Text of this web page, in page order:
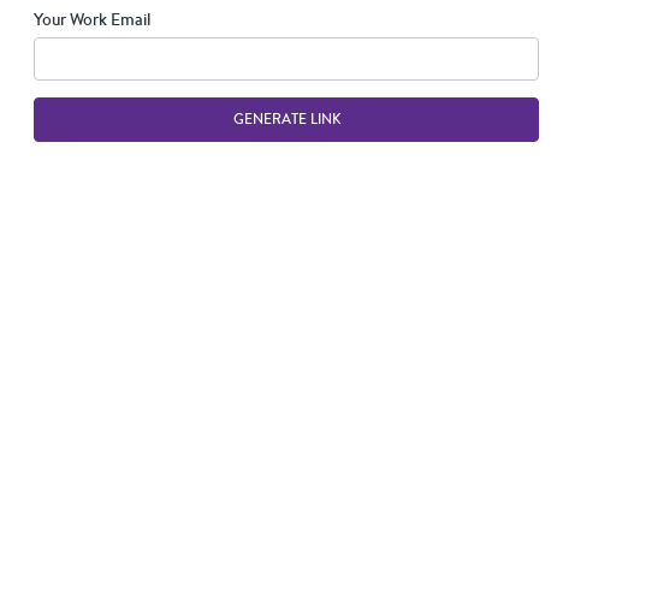
Your Work Email
GENERATE LINK